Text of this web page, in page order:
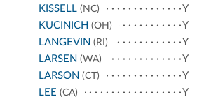
KISSELL (NC)
Y
KUCINICH (OH)
Y
LANGEVIN (RI)
Y
LARSEN (WA)
Y
LARSON (CT)
Y
LEE (CA)
Y